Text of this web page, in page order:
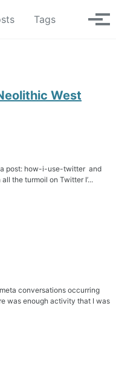
Tags Toggle
West
post: how-i-use-twitter and
the turmoil on Twitter I’...
conversations occurring
was enough activity that I was